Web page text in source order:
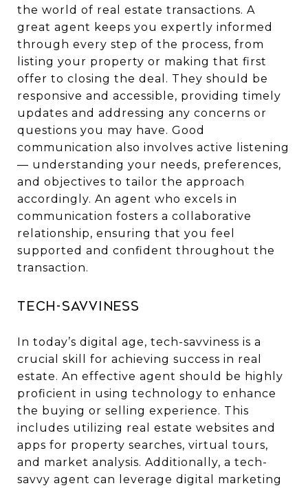
the world of real estate transactions. A
great agent keeps you expertly informed
through every step of the process, from
listing your property or making that first
offer to closing the deal. They should be
responsive and accessible, providing timely
updates and addressing any concerns or
questions you may have. Good
communication also involves active listening
— understanding your needs, preferences,
and objectives to tailor the approach
accordingly. An agent who excels in
communication fosters a collaborative
relationship, ensuring that you feel
supported and confident throughout the
transaction.
Tech-Savviness
In today’s digital age, tech-savviness is a
crucial skill for achieving success in real
estate. An effective agent should be highly
proficient in using technology to enhance
the buying or selling experience. This
includes utilizing real estate websites and
apps for property searches, virtual tours,
and market analysis. Additionally, a tech-
savvy agent can leverage digital marketing